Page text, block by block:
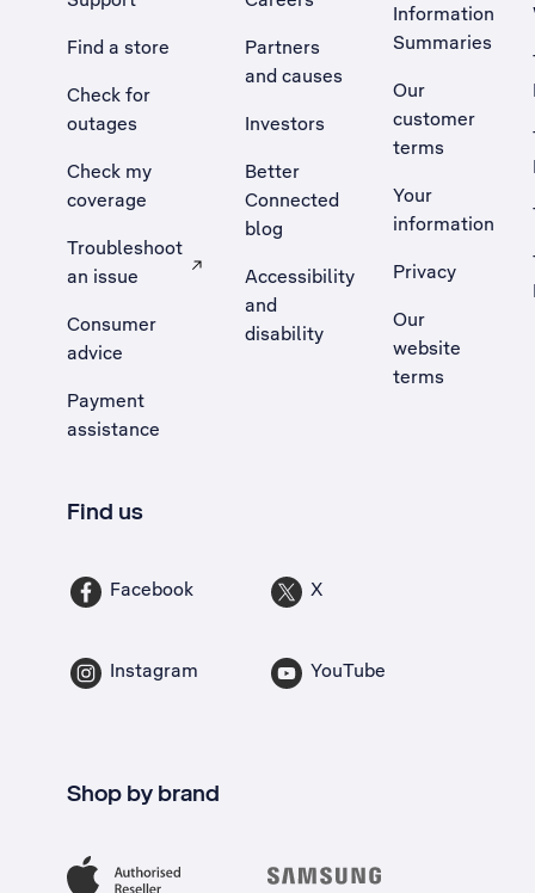
Find a store
Check for
outages
Check my
coverage
Troubleshoot
an issue
, Opens external site in a new tab
Consumer
advice
Payment
assistance
Partners
and causes
Investors
Better
Connected
blog
Accessibility
and
disability
Information
Summaries
Our
customer
terms
Your
information
Privacy
Our
website
terms
Find us
Facebook X
Instagram YouTube
Shop by brand